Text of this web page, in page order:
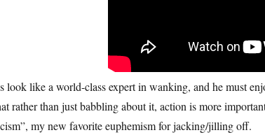
look like a world-class expert in wanking, and he must
rather than just babbling about it, action is more
my new favorite euphemism for jacking/jilling off.